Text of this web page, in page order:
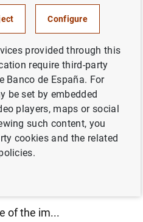
recapitalisation plans
Press release. (122
of the im...
Configure
provided through this
require third-party
Banco de España. For
be set by embedded
players, maps or social
such content, you
cookies and the related